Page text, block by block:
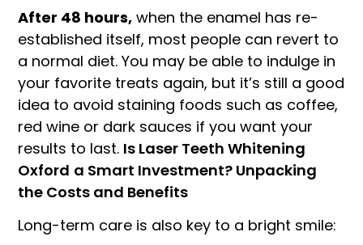
After 48 hours, when the enamel has re-
established itself, most people can revert to
a normal diet. You may be able to indulge in
your favorite treats again, but it’s still a good
idea to avoid staining foods such as coffee,
red wine or dark sauces if you want your
results to last. Is Laser Teeth Whitening
Oxford a Smart Investment? Unpacking
the Costs and Benefits
Long-term care is also key to a bright smile: